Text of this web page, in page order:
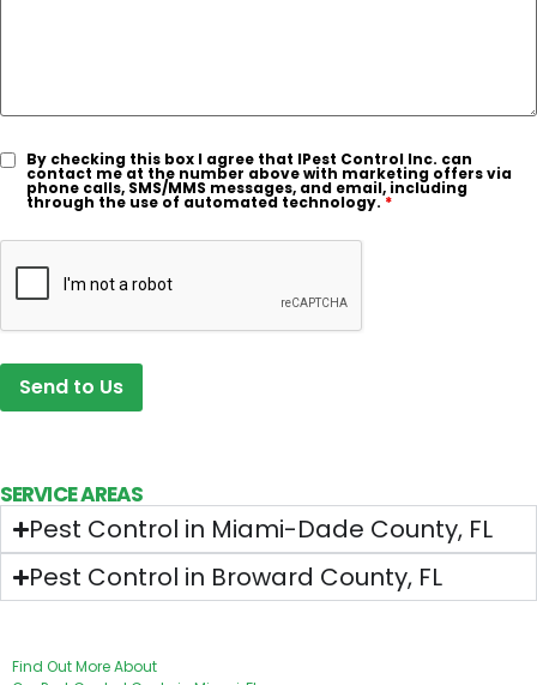
By checking this box I agree that IPest Control Inc. can
contact me at the number above with marketing offers via
phone calls, SMS/MMS messages, and email, including
through the use of automated technology.*
SERVICE AREAS
Pest Control in Miami-Dade County, FL
Pest Control in Broward County, FL
Find Out More About